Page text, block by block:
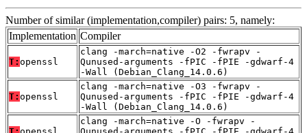
Number of similar (implementation,compiler) pairs: 5, namely:
Implementation Compiler
T: openssl
clang -march=native -O2 -fwrapv -
Qunused-arguments -fPIC -fPIE -gdwarf-4
-Wall (Debian_Clang_14.0.6)
T: openssl
clang -march=native -O3 -fwrapv -
Qunused-arguments -fPIC -fPIE -gdwarf-4
-Wall (Debian_Clang_14.0.6)
clang -march=native -O -fwrapv -